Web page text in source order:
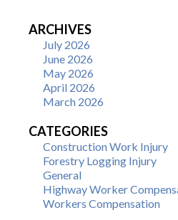
ARCHIVES
July 2026
June 2026
May 2026
April 2026
March 2026
CATEGORIES
Construction Work Injury
Forestry Logging Injury
General
Highway Worker
Workers Compensation